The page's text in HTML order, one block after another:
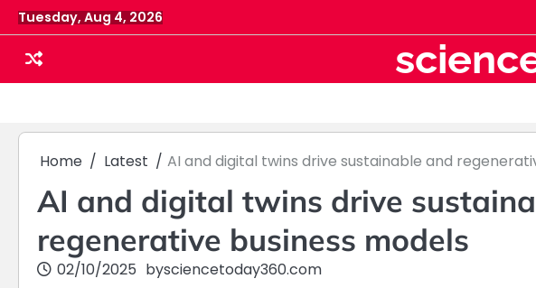
Skip
to
content
Tuesday, Aug 4, 2026
Home Latest AI and digital twins drive sustainable and
AI and digital twins drive
regenerative business models
02/10/2025 bysciencetoday360.com